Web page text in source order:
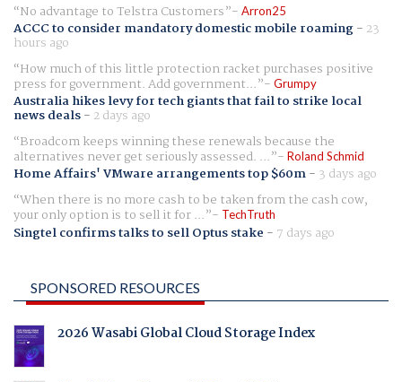
No advantage to Telstra Customers
Arron25
ACCC to consider mandatory domestic mobile roaming- 23
hours ago
How much of this little protection racket purchases positive
press for government. Add government... Grumpy
Australia hikes levy for tech giants that fail to strike local
news deals- 2 days ago
Broadcom keeps winning these renewals because the
alternatives never get seriously assessed. ... Roland Schmid
Home Affairs' VMware arrangements top $60m- 3 days ago
When there is no more cash to be taken from the cash cow,
your only option is to sell it for ... TechTruth
Singtel confirms talks to sell Optus stake - 7 days ago
SPONSORED RESOURCES
2026 Wasabi Global Cloud Storage Index